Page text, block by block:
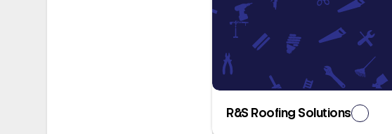
R&S Roofing Solutions